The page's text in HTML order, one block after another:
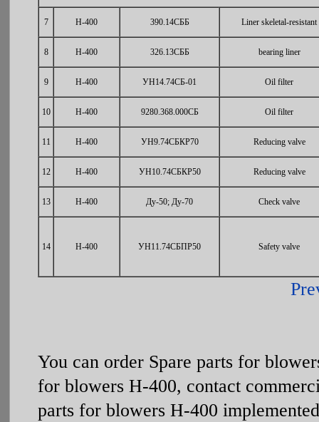
7 Н-400 390.14СББ Liner skeletal-resistant
8 Н-400 326.13СББ bearing liner
9 Н-400 УН14.74СБ-01 Oil filter
10 Н-400 9280.368.000СБ Oil filter
11 Н-400 УН9.74СБКР70 Reducing valve
12 Н-400 УН10.74СБКР50 Reducing valve
13 Н-400 Ду-50; Ду-70 Check valve
14 Н-400 УН11.74СБПР50 Safety valve
You can order Spare parts for
for blowers Н-400, contact
parts for blowers Н-400